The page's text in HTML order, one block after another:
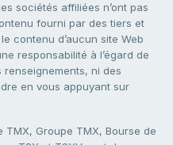
sociétés affiliées n’ont pas
fourni par des tiers et
contenu d’aucun site Web
responsabilité à l’égard de
renseignements, ni des
en vous appuyant sur
Groupe TMX, Bourse de